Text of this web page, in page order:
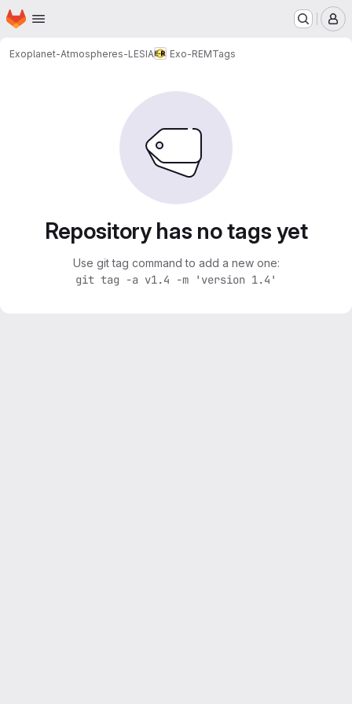
Skip to main content
Homepage
Exoplanet-Atmospheres-LESIA Exo-REMTags
Repository has no tags yet
Use git tag command to add a new one:
git tag -a v1.4 -m 'version 1.4'